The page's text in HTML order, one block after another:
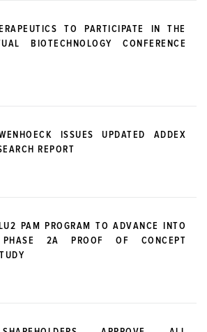
TO PARTICIPATE IN THE
BIOTECHNOLOGY CONFERENCE
ISSUES UPDATED ADDEX
REPORT
PAM PROGRAM TO ADVANCE INTO
PHASE 2A PROOF OF CONCEPT